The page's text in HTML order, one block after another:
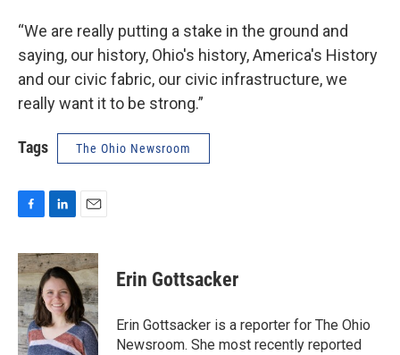
“We are really putting a stake in the ground and
saying, our history, Ohio's history, America's History
and our civic fabric, our civic infrastructure, we
really want it to be strong.”
Tags The Ohio Newsroom
c
e
b
o
o
k
n
k
e
d
I
n
a
i
l
Erin Gottsacker
Erin Gottsacker is a reporter for The Ohio
Newsroom. She most recently reported